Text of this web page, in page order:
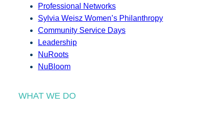
Professional Networks
Sylvia Weisz Women’s Philanthropy
Community Service Days
Leadership
NuRoots
NuBloom
WHAT WE DO